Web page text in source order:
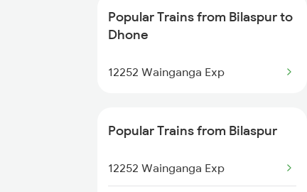
Dhone to Dindigul Trains
Dhone to Dharmavaram Trains
Dhone to Giddalur Trains
Dhone to Guntur Trains
Popular Trains from Bilaspur to
Dhone
12252 Wainganga Exp
Popular Trains from Bilaspur
12252 Wainganga Exp